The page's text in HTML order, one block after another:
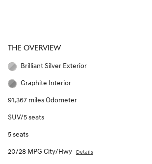
THE OVERVIEW
Brilliant Silver Exterior
Graphite Interior
91,367 miles Odometer
SUV/5 seats
5 seats
20/28 MPG City/Hwy Details